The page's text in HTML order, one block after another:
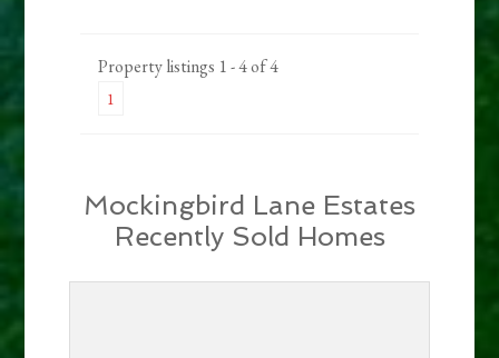
Property listings 1 - 4 of 4
1
Mockingbird Lane Estates
Recently Sold Homes